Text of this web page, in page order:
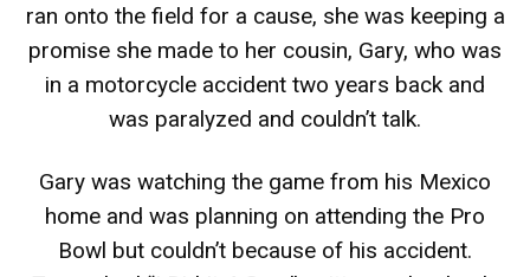
ran onto the field for a cause, she was keeping a
promise she made to her cousin, Gary, who was
in a motorcycle accident two years back and
was paralyzed and couldn’t talk.
Gary was watching the game from his Mexico
home and was planning on attending the Pro
Bowl but couldn’t because of his accident.